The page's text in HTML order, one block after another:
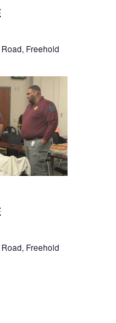
e
w
s
N
a
g
n
Freehold
Freehold